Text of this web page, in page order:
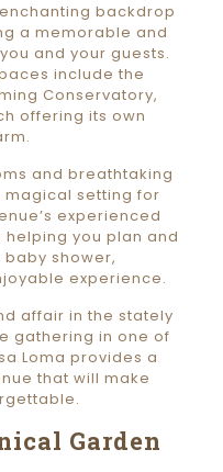
backdrop
a memorable and
and your guests.
include the
Conservatory,
offering its own
and breathtaking
magical setting for
experienced
you plan and
shower,
experience.
affair in the stately
gathering in one of
Loma provides a
that will make
Garden